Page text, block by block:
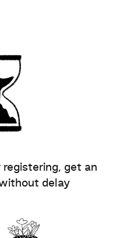
registering, get an
delay